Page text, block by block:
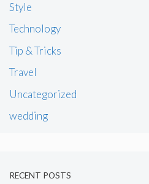
Style
Technology
Tip & Tricks
Travel
Uncategorized
wedding
RECENT POSTS